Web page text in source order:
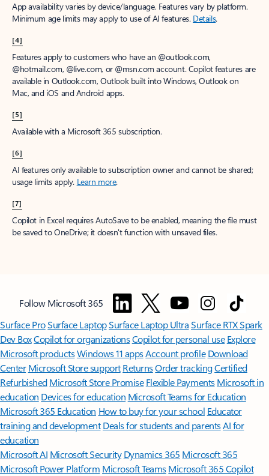
App availability varies by device/language. Features vary by platform.
Minimum age limits may apply to use of AI features. Details.
[4]
Features apply to customers who have an @outlook.com,
@hotmail.com, @live.com, or @msn.com account. Copilot features are
available in Outlook.com, Outlook built into Windows, Outlook on
Mac, and iOS and Android apps.
[5]
Available with a Microsoft 365 subscription.
[6]
AI features only available to subscription owner and cannot be shared;
usage limits apply. Learn more.
[7]
Copilot in Excel requires AutoSave to be enabled, meaning the file must
be saved to OneDrive; it doesn't function with unsaved files.
Follow Microsoft 365
Surface ProSurface LaptopSurface Laptop UltraSurface RTX Spark
Dev BoxCopilot for organizationsCopilot for personal use Explore
Microsoft productsWindows 11 appsAccount profile Download
Center Microsoft Store support ReturnsOrder trackingCertified
Refurbished Microsoft Store Promise Flexible Payments Microsoft in
education Devices for education Microsoft Teams for Education
Microsoft 365 Education How to buy for your school Educator
training and development Deals for students and parentsAI for
education
Microsoft AI Microsoft Security Dynamics 365 Microsoft 365
Microsoft Power Platform Microsoft TeamsMicrosoft 365 Copilot